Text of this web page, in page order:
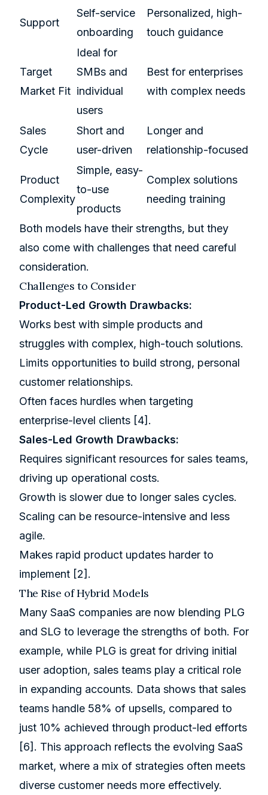
Support
Self-service
onboarding
Personalized, high-
touch guidance
Target
Market Fit
Ideal for
SMBs and
individual
users
Best for enterprises
with complex needs
Sales
Cycle
Short and
user-driven
Longer and
relationship-focused
Product
Complexity
Simple, easy-
to-use
products
Complex solutions
needing training
Both models have their strengths, but they
also come with challenges that need careful
consideration.
Challenges to Consider
Product-Led Growth Drawbacks:
Works best with simple products and
struggles with complex, high-touch solutions.
Limits opportunities to build strong, personal
customer relationships.
Often faces hurdles when targeting
enterprise-level clients [4] .
Sales-Led Growth Drawbacks:
Requires significant resources for sales teams,
driving up operational costs.
Growth is slower due to longer sales cycles.
Scaling can be resource-intensive and less
agile.
Makes rapid product updates harder to
implement [2] .
The Rise of Hybrid Models
Many SaaS companies are now blending PLG
and SLG to leverage the strengths of both. For
example, while PLG is great for driving initial
user adoption, sales teams play a critical role
in expanding accounts. Data shows that sales
teams handle 58% of upsells, compared to
just 10% achieved through product-led efforts
[6] . This approach reflects the evolving SaaS
market, where a mix of strategies often meets
diverse customer needs more effectively.